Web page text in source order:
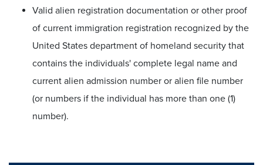
Valid alien registration documentation or other proof
of current immigration registration recognized by the
United States department of homeland security that
contains the individuals' complete legal name and
current alien admission number or alien file number
(or numbers if the individual has more than one (1)
number).